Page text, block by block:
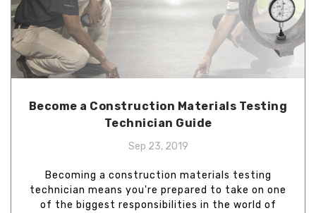
Become a Construction Materials Testing
Technician Guide
Sep 23, 2019
Becoming a construction materials testing
technician means you're prepared to take on one
of the biggest responsibilities in the world of